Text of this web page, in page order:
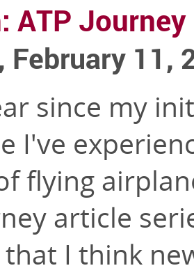
ATP
February 11,
since my
I've
flying
article
I think